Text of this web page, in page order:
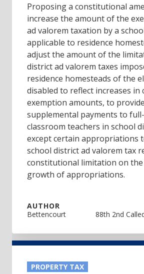
Proposing a constitutional
increase the amount of the
ad valorem taxation by a
applicable to residence
adjust the amount of the
district ad valorem taxes
residence homesteads of the
disabled to reflect increases in
exemption amounts, to provide
supplemental payments to
classroom teachers in school
except certain appropriations
school district ad valorem tax
constitutional limitation on
growth of appropriations.
AUTHOR
Bettencourt
88th 2nd
PROPERTY TAX